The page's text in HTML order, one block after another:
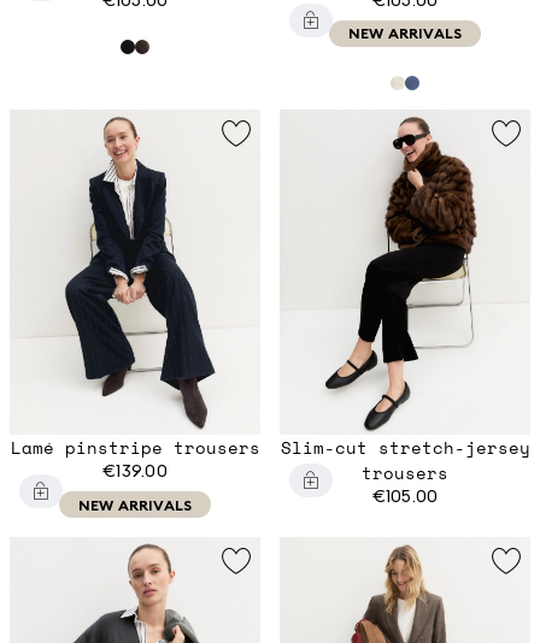
NEW ARRIVALS
Lamé pinstripe trousers
€139.00
NEW ARRIVALS
Slim-cut stretch-jersey
trousers
€105.00